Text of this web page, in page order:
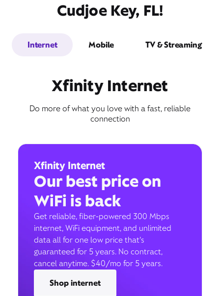
Cudjoe Key, FL!
Internet Mobile TV & Streaming
Xfinity Internet
Do more of what you love with a fast, reliable
connection
Xfinity Internet
Our best price on
WiFi is back
Get reliable, fiber-powered 300 Mbps
internet, WiFi equipment, and unlimited
data all for one low price that’s
guaranteed for 5 years. No contract,
cancel anytime. $40/mo for 5 years.
Shop internet